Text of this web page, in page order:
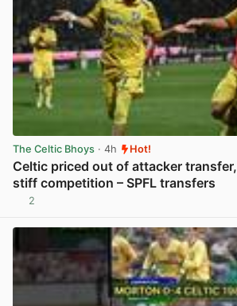
The Celtic Bhoys · 4h Hot!
Celtic priced out of attacker
stiff competition – SPFL transfers
2